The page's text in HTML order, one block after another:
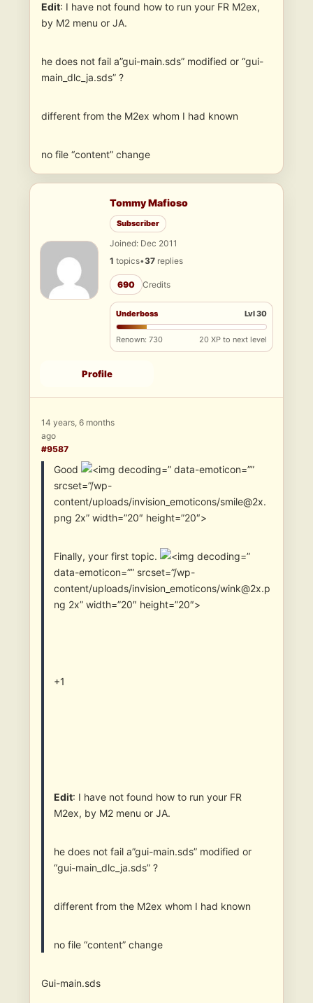
Edit: I have not found how to run your FR M2ex,
by M2 menu or JA.
he does not fail a”gui-main.sds” modified or “gui-
main_dlc_ja.sds” ?
different from the M2ex whom I had known
no file “content” change
Tommy Mafioso
Subscriber
Joined: Dec 2011
1 topics•37 replies
690 Credits
Underboss Lvl 30
Renown: 730 20 XP to next level
Profile
14 years, 6 months
ago
#9587
Good
” data-emoticon=””
srcset=”/wp-
content/uploads/invision_emoticons/smile@2x.
png 2x” width=”20″ height=”20″>
Finally, your first topic.
”
data-emoticon=”” srcset=”/wp-
content/uploads/invision_emoticons/wink@2x.p
ng 2x” width=”20″ height=”20″>
+1
Edit: I have not found how to run your FR
M2ex, by M2 menu or JA.
he does not fail a”gui-main.sds” modified or
“gui-main_dlc_ja.sds” ?
different from the M2ex whom I had known
no file “content” change
Gui-main.sds